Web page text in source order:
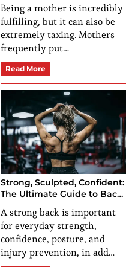
Calm
Being a mother is incredibly
fulfilling, but it can also be
extremely taxing. Mothers
frequently put…
Read More
Strong, Sculpted, Confident:
The Ultimate Guide to Back
workouts for women
A strong back is important
for everyday strength,
confidence, posture, and
injury prevention, in add…